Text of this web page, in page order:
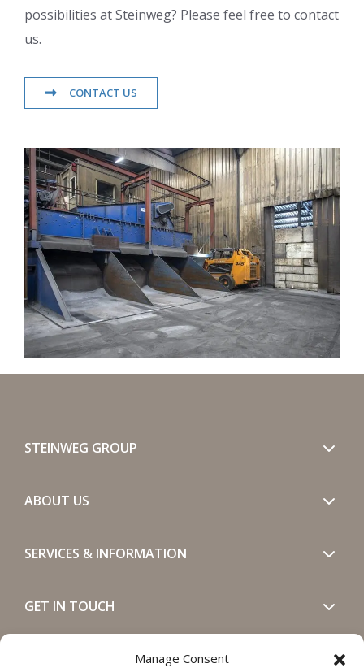
Manage Consent
possibilities at Steinweg? Please feel free to contact
us.
CONTACT US
STEINWEG GROUP
ABOUT US
SERVICES & INFORMATION
GET IN TOUCH